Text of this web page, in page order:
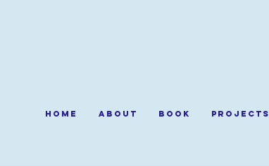
Home About Book Projects